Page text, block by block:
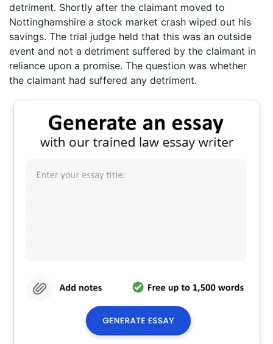
detriment. Shortly after the claimant moved to
Nottinghamshire a stock market crash wiped out his
savings. The trial judge held that this was an outside
event and not a detriment suffered by the claimant in
reliance upon a promise. The question was whether
the claimant had suffered any detriment.